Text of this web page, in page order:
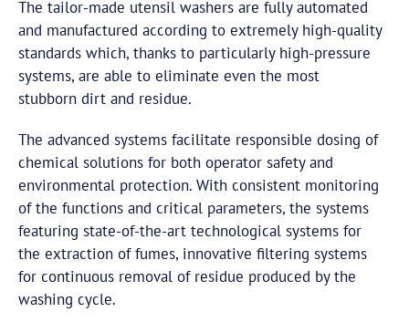
The tailor-made utensil washers are fully automated
and manufactured according to extremely high-quality
standards which, thanks to particularly high-pressure
systems, are able to eliminate even the most
stubborn dirt and residue.
The advanced systems facilitate responsible dosing of
chemical solutions for both operator safety and
environmental protection. With consistent monitoring
of the functions and critical parameters, the systems
featuring state-of-the-art technological systems for
the extraction of fumes, innovative filtering systems
for continuous removal of residue produced by the
washing cycle.